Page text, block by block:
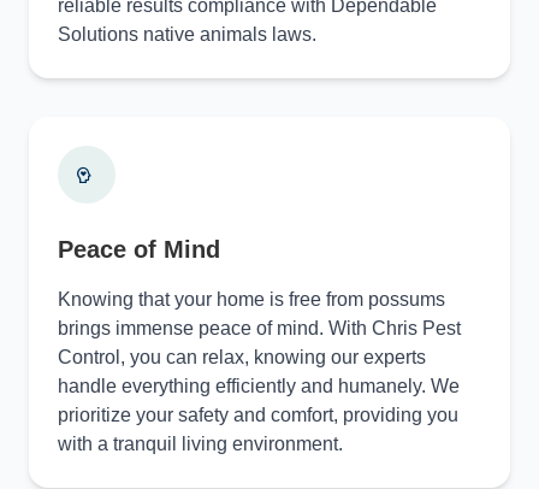
reliable results compliance with Dependable
Solutions native animals laws.
Peace of Mind
Knowing that your home is free from possums
brings immense peace of mind. With Chris Pest
Control, you can relax, knowing our experts
handle everything efficiently and humanely. We
prioritize your safety and comfort, providing you
with a tranquil living environment.